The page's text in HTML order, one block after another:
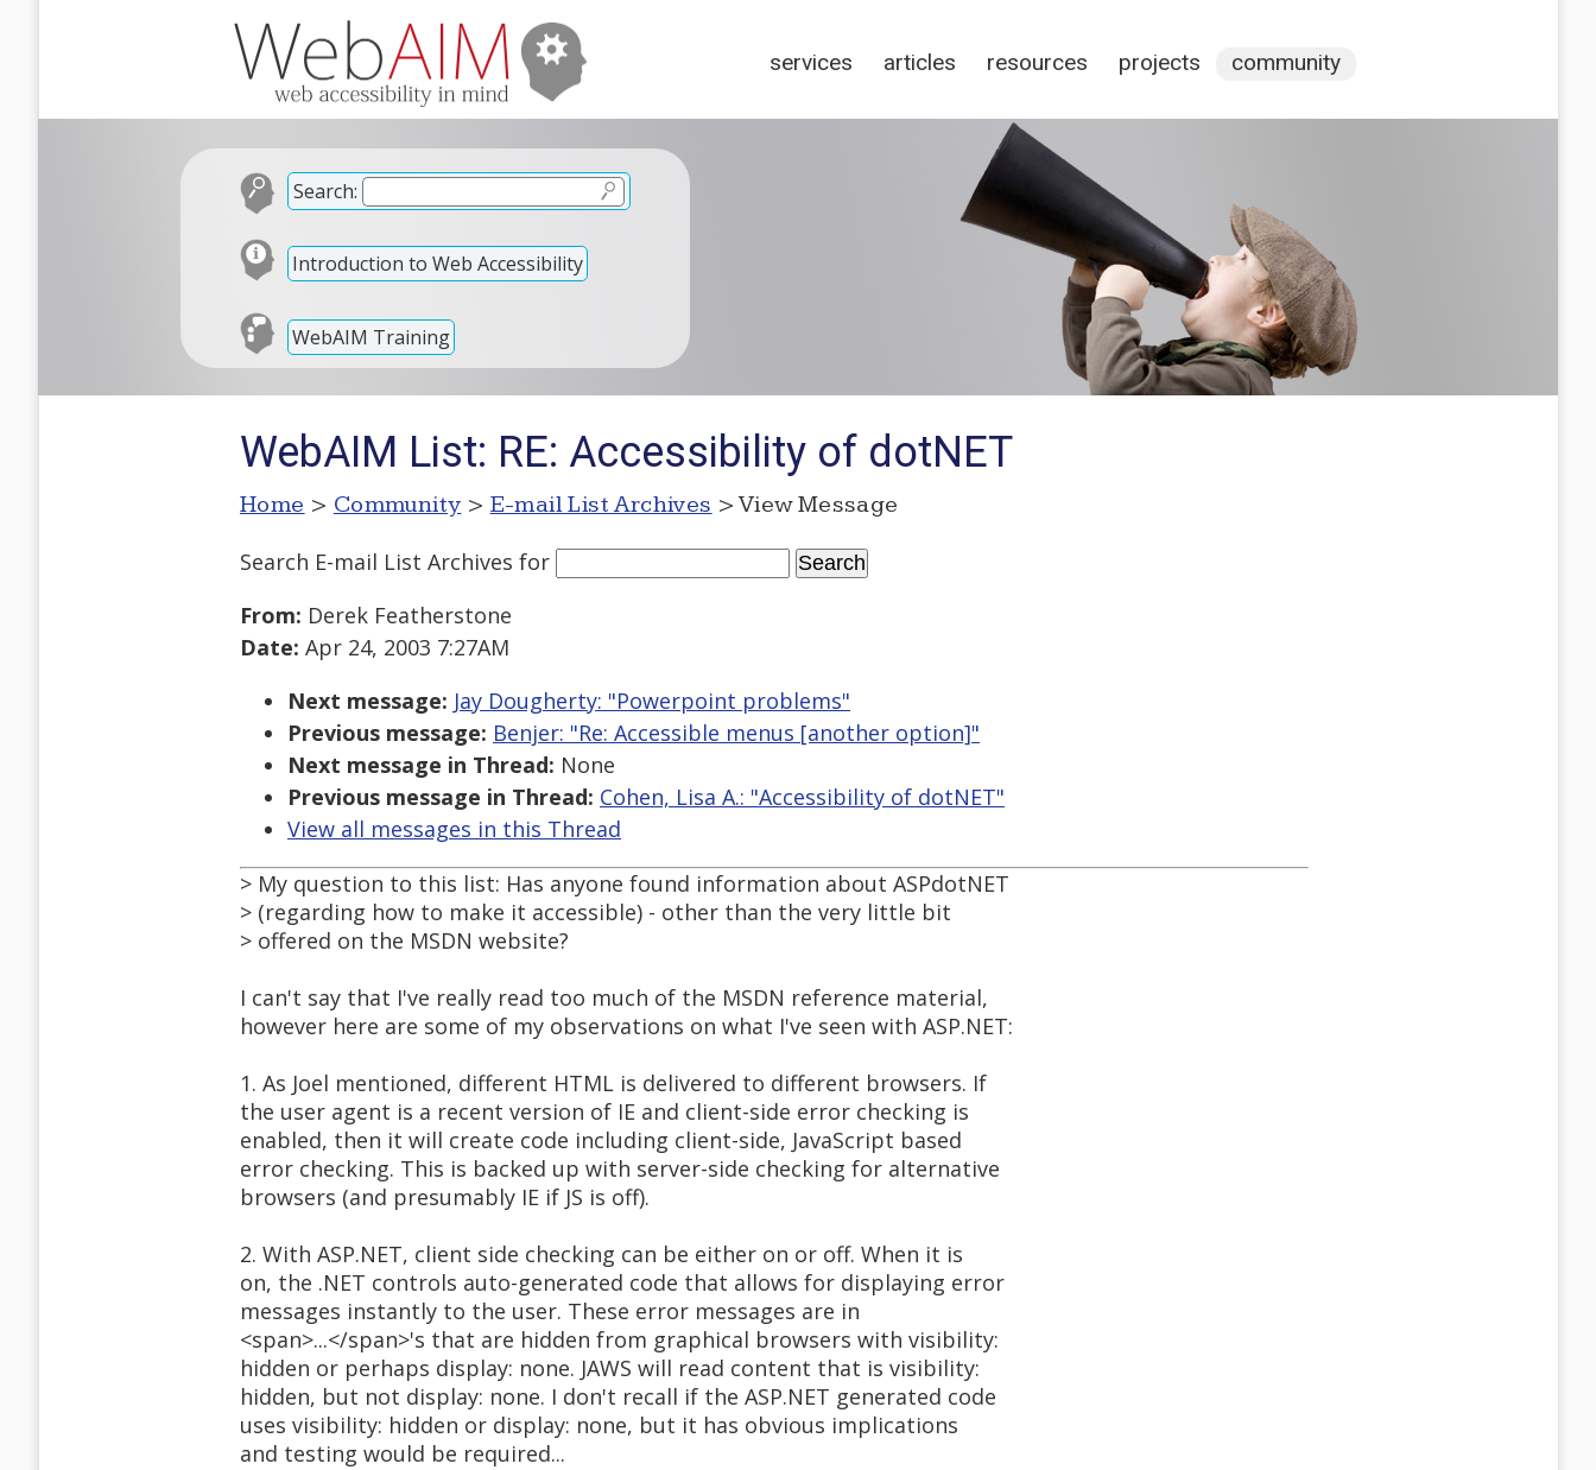
services articles resources projects community
Search:
Introduction to Web Accessibility
WebAIM Training
WebAIM List: RE: Accessibility of dotNET
Home > Community > E-mail List Archives > View Message
Search E-mail List Archives for
From: Derek Featherstone
Date: Apr 24, 2003 7:27AM
Next message: Jay Dougherty: "Powerpoint problems"
Previous message: Benjer: "Re: Accessible menus [another option]"
Next message in Thread: None
Previous message in Thread: Cohen, Lisa A.: "Accessibility of dotNET"
View all messages in this Thread
> My question to this list: Has anyone found information about ASPdotNET
> (regarding how to make it accessible) - other than the very little bit
> offered on the MSDN website?
I can't say that I've really read too much of the MSDN reference material,
however here are some of my observations on what I've seen with ASP.NET:
1. As Joel mentioned, different HTML is delivered to different browsers. If
the user agent is a recent version of IE and client-side error checking is
enabled, then it will create code including client-side, JavaScript based
error checking. This is backed up with server-side checking for alternative
browsers (and presumably IE if JS is off).
2. With ASP.NET, client side checking can be either on or off. When it is
on, the .NET controls auto-generated code that allows for displaying error
messages instantly to the user. These error messages are in
<span>...</span>'s that are hidden from graphical browsers with visibility:
hidden or perhaps display: none. JAWS will read content that is visibility:
hidden, but not display: none. I don't recall if the ASP.NET generated code
uses visibility: hidden or display: none, but it has obvious implications
and testing would be required...